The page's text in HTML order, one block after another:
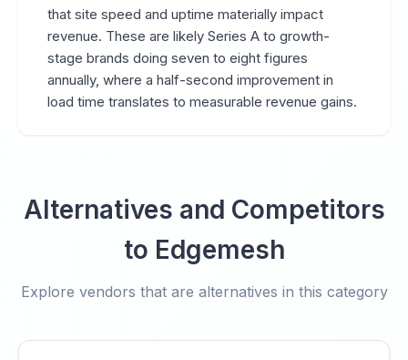
that site speed and uptime materially impact
revenue. These are likely Series A to growth-
stage brands doing seven to eight figures
annually, where a half-second improvement in
load time translates to measurable revenue gains.
Alternatives and Competitors
to Edgemesh
Explore vendors that are alternatives in this category